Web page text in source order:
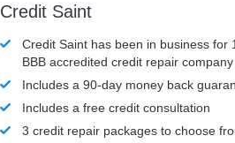
Credit Saint
Credit Saint has been in business for
BBB accredited credit repair company
Includes a 90-day money back
Includes a free credit consultation
3 credit repair packages to choose